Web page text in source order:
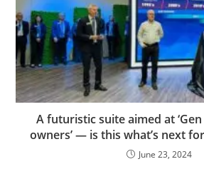
A futuristic suite aimed at
owners’ — is this what’s next
June 23, 2024